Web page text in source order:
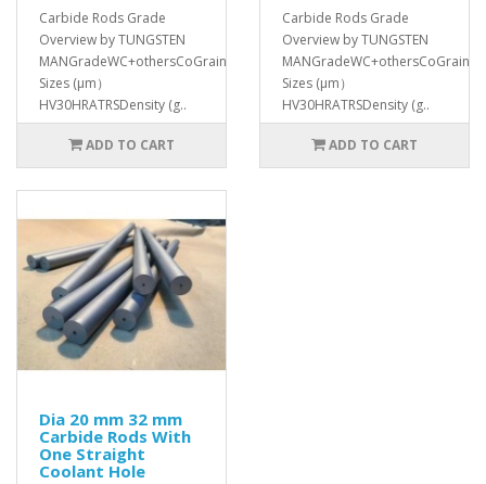
Carbide Rods Grade
Overview by TUNGSTEN
MANGradeWC+othersCoGrain
Sizes (μm）
HV30HRATRSDensity (g..
ADD TO CART
Carbide Rods Grade
Overview by TUNGSTEN
MANGradeWC+othersCoGrain
Sizes (μm）
HV30HRATRSDensity (g..
ADD TO CART
Dia 20 mm 32 mm
Carbide Rods With
One Straight
Coolant Hole